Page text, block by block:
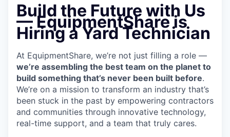
Build the Future with Us
— EquipmentShare is
Hiring a Yard Technician
At EquipmentShare, we’re not just filling a role —
we’re assembling the best team on the planet to
build something that’s never been built before.
We’re on a mission to transform an industry that’s
been stuck in the past by empowering contractors
and communities through innovative technology,
real-time support, and a team that truly cares.